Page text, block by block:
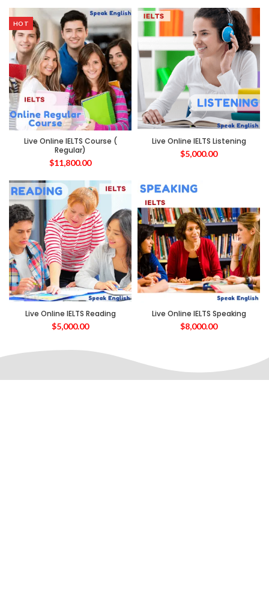
HOT
Live Online IELTS Course (
Regular)
$11,800.00
Live Online IELTS Listening
$5,000.00
Live Online IELTS Reading
$5,000.00
Live Online IELTS Speaking
$8,000.00